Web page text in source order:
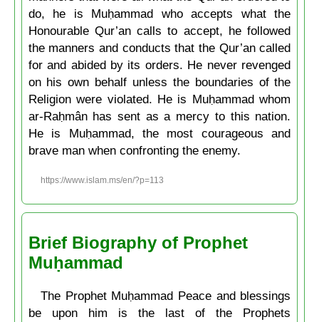
do, he is Muḥammad who accepts what the
Honourable Qur’an calls to accept, he followed
the manners and conducts that the Qur’an called
for and abided by its orders. He never revenged
on his own behalf unless the boundaries of the
Religion were violated. He is Muḥammad whom
ar-Raḥmân has sent as a mercy to this nation.
He is Muḥammad, the most courageous and
brave man when confronting the enemy.
https://www.islam.ms/en/?p=113
Brief Biography of Prophet
Muḥammad
The Prophet Muḥammad Peace and blessings
be upon him is the last of the Prophets